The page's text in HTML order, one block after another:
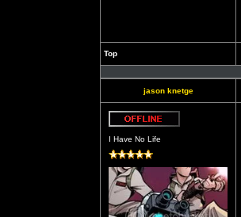
Top
jason knetge
I Have No Life